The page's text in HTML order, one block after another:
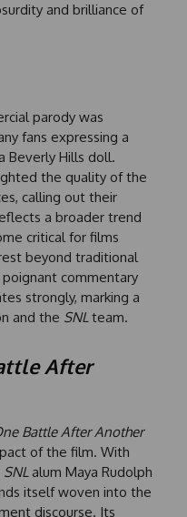
and brilliance of
parody was
fans expressing a
Beverly Hills doll.
the quality of the
calling out their
a broader trend
critical for films
beyond traditional
commentary
strongly, marking a
and the SNLteam.
After
Battle After Another
of the film. With
SNLalum Maya Rudolph
itself woven into the
discourse. Its